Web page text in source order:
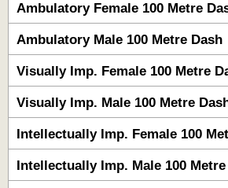
Ambulatory Female 100 Metre
Ambulatory Male 100 Metre Dash
Visually Imp. Female 100 Metre
Visually Imp. Male 100 Metre
Intellectually Imp. Female 100
Intellectually Imp. Male 100 Metre